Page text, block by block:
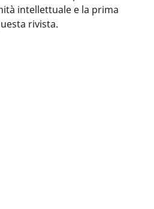
intellettuale e la prima
rivista.